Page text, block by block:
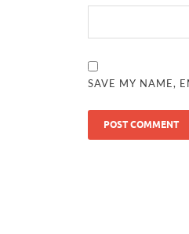
SAVE MY NAME,